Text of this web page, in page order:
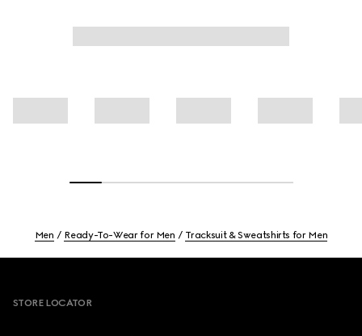
Men Ready-To-Wear for Men Tracksuit & Sweatshirts for Men
STORE LOCATOR